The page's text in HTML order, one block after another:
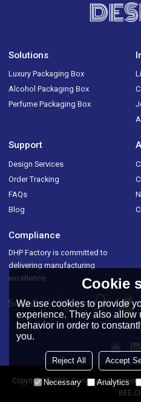
Solutions
Luxury Packaging Box
Alcohol Packaging Box
Perfume Packaging Box
Support
Design Services
Order Tracking
FAQs
Blog
Compliance
DHP Factory is committed to
delivering manufacturing
excellence.
Copyright © 2026Dongguan
BEE
Cookie
We use cookies to provide
experience. They also allow
behavior in order to
you.
Reject All Accept
Necessary Analytics